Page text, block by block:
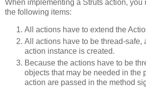
When implementing a Struts action, you
the following items:
All actions have to extend the
All actions have to be thread-safe,
action instance is created.
Because the actions have to be
objects that may be needed in the
action are passed in the method